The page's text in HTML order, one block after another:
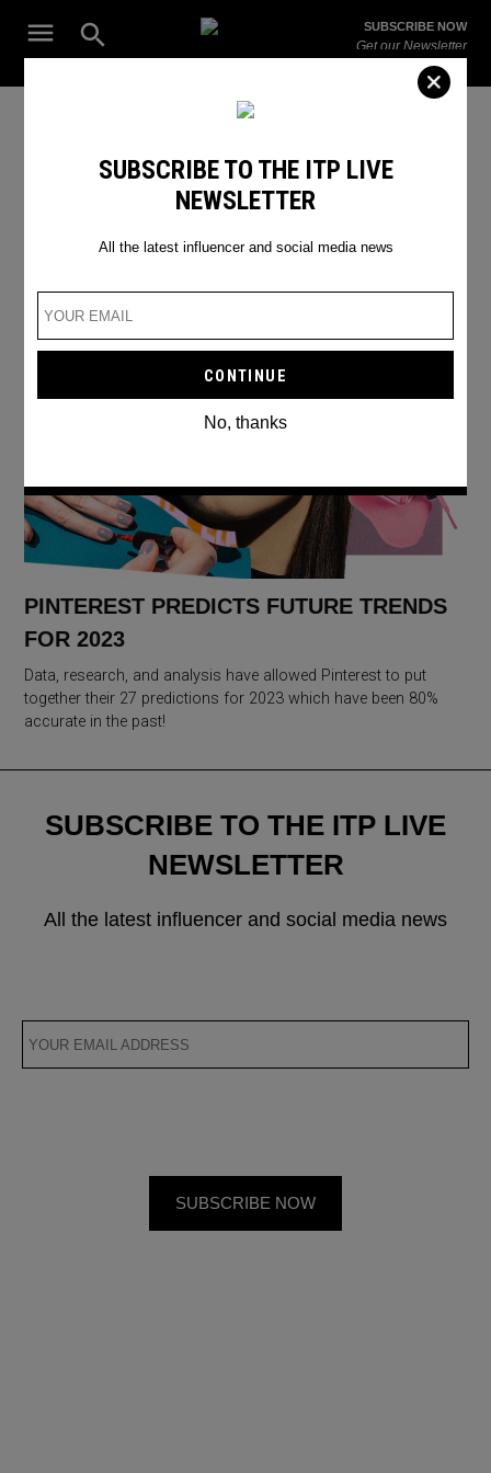
Open
Search
ITP
The Leading Influencer Marketing Agency in the Middle East
SUBSCRIBE NOW
Get our Newsletter
2023 Trends
PINTEREST PREDICTS FUTURE TRENDS
FOR 2023
Data, research, and analysis have allowed Pinterest to put
together their 27 predictions for 2023 which have been 80%
accurate in the past!
SUBSCRIBE TO THE ITP LIVE
NEWSLETTER
All the latest influencer and social media news
No, thanks
SUBSCRIBE TO THE ITP LIVE
NEWSLETTER
All the latest influencer and social media news